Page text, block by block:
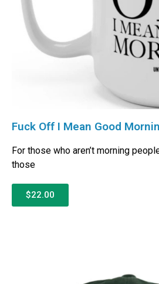
Fuck Off I Mean Good
For those who aren’t morning
those
$22.00